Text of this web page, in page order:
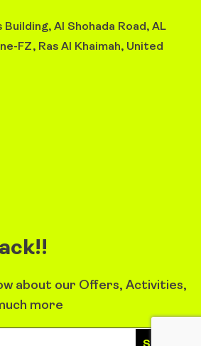
Building, Al Shohada Road, AL
FZ, Ras Al Khaimah, United
about our Offers, Activities,
more